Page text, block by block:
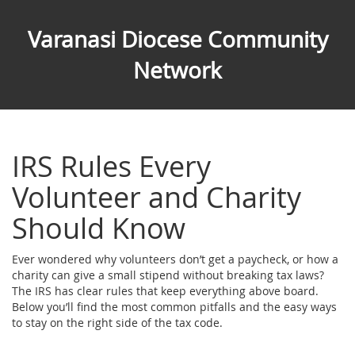
Varanasi Diocese Community
Network
IRS Rules Every
Volunteer and Charity
Should Know
Ever wondered why volunteers don’t get a paycheck, or how a
charity can give a small stipend without breaking tax laws?
The IRS has clear rules that keep everything above board.
Below you’ll find the most common pitfalls and the easy ways
to stay on the right side of the tax code.